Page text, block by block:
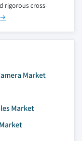
rigorous cross-
→
Market
Market